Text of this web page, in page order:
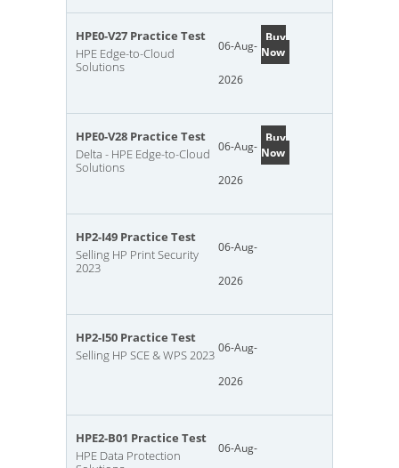
HPE0-V27 Practice Test
HPE Edge-to-Cloud
Solutions
06-Aug-
2026
Buy
Now
HPE0-V28 Practice Test
Delta - HPE Edge-to-Cloud
Solutions
06-Aug-
2026
Buy
Now
HP2-I49 Practice Test
Selling HP Print Security
2023
06-Aug-
2026
HP2-I50 Practice Test
Selling HP SCE & WPS 2023 06-Aug-
2026
HPE2-B01 Practice Test
HPE Data Protection
06-Aug-